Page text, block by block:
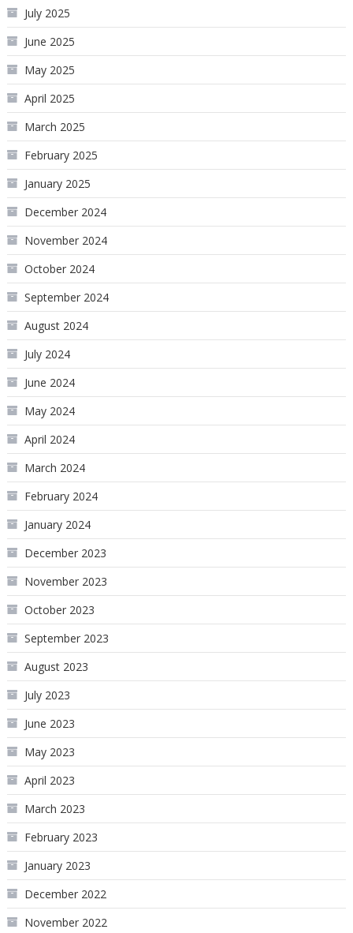
July 2025
June 2025
May 2025
April 2025
March 2025
February 2025
January 2025
December 2024
November 2024
October 2024
September 2024
August 2024
July 2024
June 2024
May 2024
April 2024
March 2024
February 2024
January 2024
December 2023
November 2023
October 2023
September 2023
August 2023
July 2023
June 2023
May 2023
April 2023
March 2023
February 2023
January 2023
December 2022
November 2022